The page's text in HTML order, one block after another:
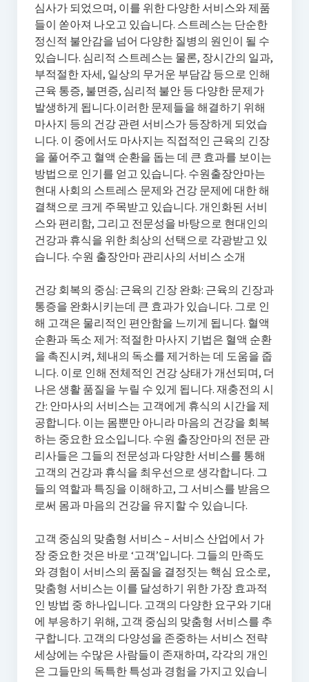
심사가 되었으며, 이를 위한 다양한 서비스와 제품
들이 쏟아져 나오고 있습니다. 스트레스는 단순한
정신적 불안감을 넘어 다양한 질병의 원인이 될 수
있습니다. 심리적 스트레스는 물론, 장시간의 일과,
부적절한 자세, 일상의 무거운 부담감 등으로 인해
근육 통증, 불면증, 심리적 불안 등 다양한 문제가
발생하게 됩니다.이러한 문제들을 해결하기 위해
마사지 등의 건강 관련 서비스가 등장하게 되었습
니다. 이 중에서도 마사지는 직접적인 근육의 긴장
을 풀어주고 혈액 순환을 돕는 데 큰 효과를 보이는
방법으로 인기를 얻고 있습니다. 수원출장안마는
현대 사회의 스트레스 문제와 건강 문제에 대한 해
결책으로 크게 주목받고 있습니다. 개인화된 서비
스와 편리함, 그리고 전문성을 바탕으로 현대인의
건강과 휴식을 위한 최상의 선택으로 각광받고 있
습니다. 수원 출장안마 관리사의 서비스 소개
건강 회복의 중심: 근육의 긴장 완화: 근육의 긴장과
통증을 완화시키는데 큰 효과가 있습니다. 그로 인
해 고객은 물리적인 편안함을 느끼게 됩니다. 혈액
순환과 독소 제거: 적절한 마사지 기법은 혈액 순환
을 촉진시켜, 체내의 독소를 제거하는 데 도움을 줍
니다. 이로 인해 전체적인 건강 상태가 개선되며, 더
나은 생활 품질을 누릴 수 있게 됩니다. 재충전의 시
간: 안마사의 서비스는 고객에게 휴식의 시간을 제
공합니다. 이는 몸뿐만 아니라 마음의 건강을 회복
하는 중요한 요소입니다. 수원 출장안마의 전문 관
리사들은 그들의 전문성과 다양한 서비스를 통해
고객의 건강과 휴식을 최우선으로 생각합니다. 그
들의 역할과 특징을 이해하고, 그 서비스를 받음으
로써 몸과 마음의 건강을 유지할 수 있습니다.
고객 중심의 맞춤형 서비스 – 서비스 산업에서 가
장 중요한 것은 바로 ‘고객’입니다. 그들의 만족도
와 경험이 서비스의 품질을 결정짓는 핵심 요소로,
맞춤형 서비스는 이를 달성하기 위한 가장 효과적
인 방법 중 하나입니다. 고객의 다양한 요구와 기대
에 부응하기 위해, 고객 중심의 맞춤형 서비스를 추
구합니다. 고객의 다양성을 존중하는 서비스 전략
세상에는 수많은 사람들이 존재하며, 각각의 개인
은 그들만의 독특한 특성과 경험을 가지고 있습니